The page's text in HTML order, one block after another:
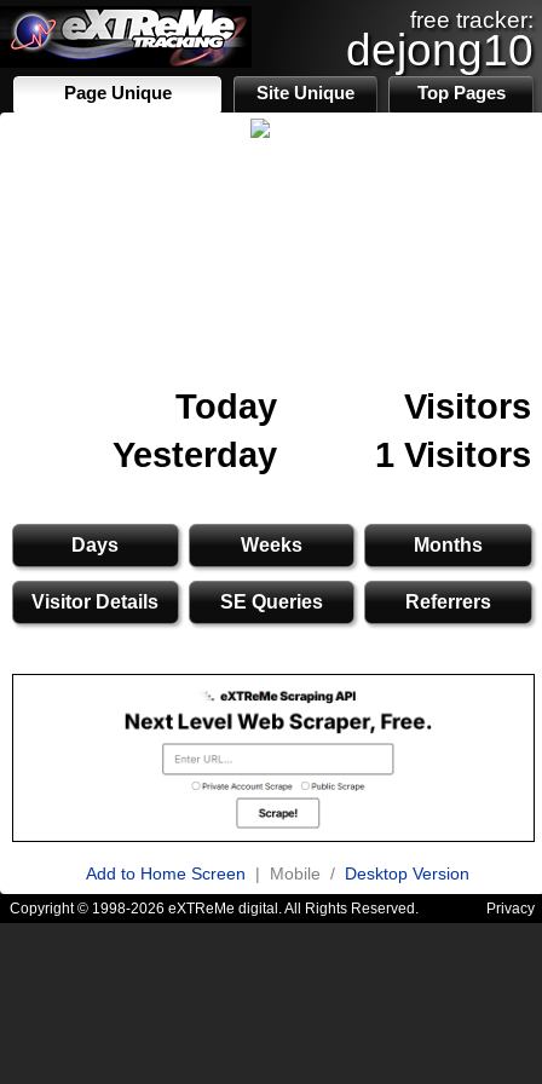
free tracker:
dejong10
Page Unique Site Unique Top Pages
Today
Visitors
Yesterday
1 Visitors
Days Weeks Months
Visitor Details SE Queries Referrers
Add to Home Screen | Mobile / Desktop Version
Copyright © 1998-2026 eXTReMe digital. All Rights Reserved. Privacy